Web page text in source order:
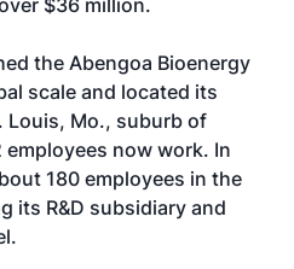
$36 million.
the Abengoa Bioenergy
scale and located its
Louis, Mo., suburb of
now work. In
180 employees in the
its R&D subsidiary and